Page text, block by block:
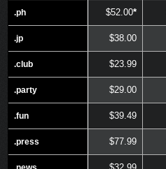
.ph
.jp
.club
.party
.fun
.press
.ph $52.00*
.jp $38.00
.club $23.99
.party $29.00
.fun $39.49
.press $77.99